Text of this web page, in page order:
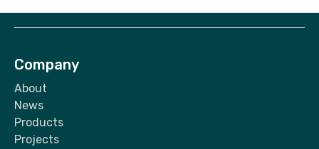
Company
About
News
Products
Projects